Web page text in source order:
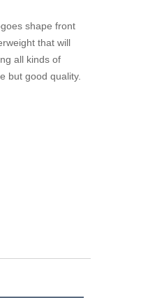
shape front
that will
all kinds of
but good quality.